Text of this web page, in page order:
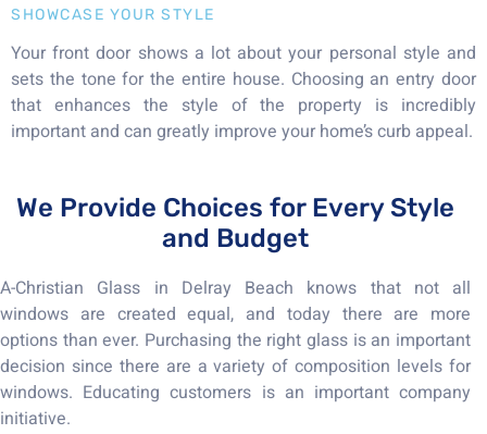
SHOWCASE YOUR STYLE
Your front door shows a lot about your personal style and
sets the tone for the entire house. Choosing an entry door
that enhances the style of the property is incredibly
important and can greatly improve your home’s curb appeal.
We Provide Choices for Every Style
and Budget
A-Christian Glass in Delray Beach knows that not all
windows are created equal, and today there are more
options than ever. Purchasing the right glass is an important
decision since there are a variety of composition levels for
windows. Educating customers is an important company
initiative.